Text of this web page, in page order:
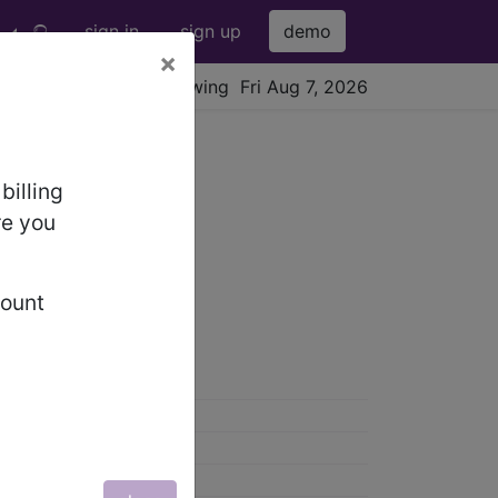
sign in sign up demo
viewing Fri Aug 7, 2026
×
you